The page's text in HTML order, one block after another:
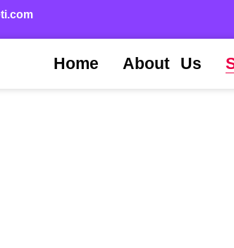
Home About Us